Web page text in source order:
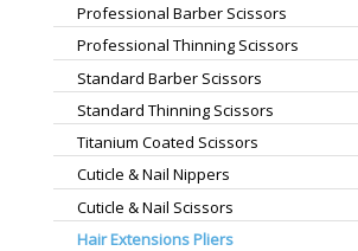
Professional Barber Scissors
Professional Thinning Scissors
Standard Barber Scissors
Standard Thinning Scissors
Titanium Coated Scissors
Cuticle & Nail Nippers
Cuticle & Nail Scissors
Hair Extensions Pliers